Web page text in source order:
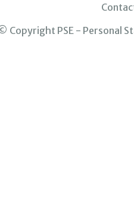
Copyright PSE - Personal